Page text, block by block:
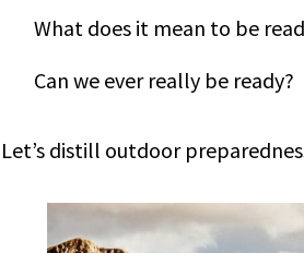
What does it mean to be
Can we ever really be ready?
Let’s distill outdoor